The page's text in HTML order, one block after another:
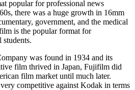
popular for professional news
there was a huge growth in 16mm
government, and the medical
is the popular format for
students.
was found in 1934 and its
film thrived in Japan, Fujifilm did
film market until much later.
competitive against Kodak in terms